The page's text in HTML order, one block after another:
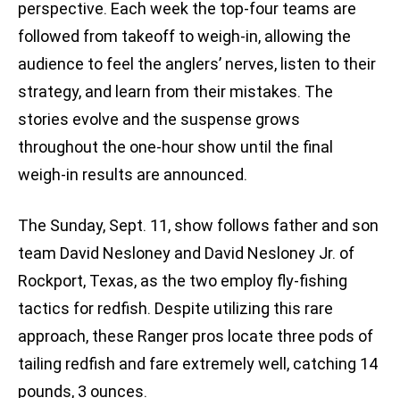
perspective. Each week the top-four teams are
followed from takeoff to weigh-in, allowing the
audience to feel the anglers’ nerves, listen to their
strategy, and learn from their mistakes. The
stories evolve and the suspense grows
throughout the one-hour show until the final
weigh-in results are announced.
The Sunday, Sept. 11, show follows father and son
team David Nesloney and David Nesloney Jr. of
Rockport, Texas, as the two employ fly-fishing
tactics for redfish. Despite utilizing this rare
approach, these Ranger pros locate three pods of
tailing redfish and fare extremely well, catching 14
pounds, 3 ounces.